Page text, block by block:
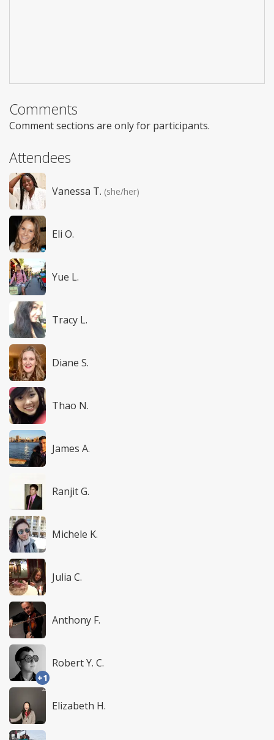
Comments
Comment sections are only for participants.
Attendees
Vanessa T. (she/her)
Eli O.
Yue L.
Tracy L.
Diane S.
Thao N.
James A.
Ranjit G.
Michele K.
Julia C.
Anthony F.
+1
Robert Y. C.
Elizabeth H.